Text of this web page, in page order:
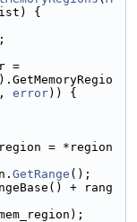
{
=
error)) {
= *region
GetRange ();
+ rang